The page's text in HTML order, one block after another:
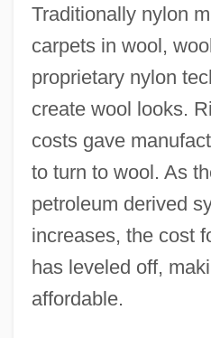
Traditionally nylon
carpets in wool,
proprietary nylon
create wool looks.
costs gave
to turn to wool. As
petroleum derived
increases, the cost
has leveled off,
affordable.